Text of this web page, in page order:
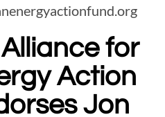
for
Action
Jon